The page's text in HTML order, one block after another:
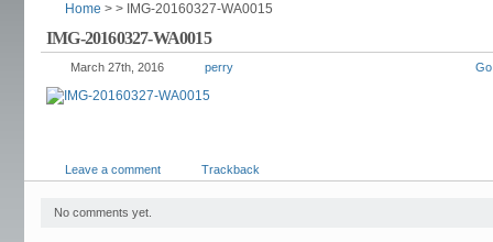
Home > > IMG-20160327-WA0015
IMG-20160327-WA0015
March 27th, 2016 perry
Leave a comment Trackback
No comments yet.